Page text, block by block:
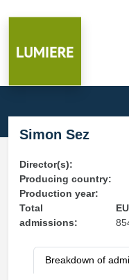
Simon Sez
Director(s):
Producing country:
Production year:
Total
admissions:
Breakdown of